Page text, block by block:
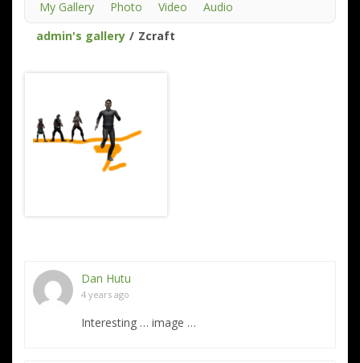
My Gallery Photo Video
Audio
admin's gallery / Zcraft
Dan Hutu
4 years ago
Interesting … image …